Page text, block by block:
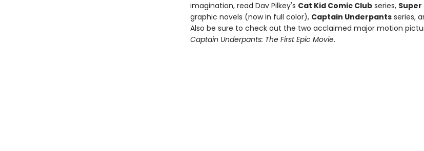
imagination, read Dav Pilkey's Cat Kid Comic Clubseries, Super
graphic novels (now in full color), Captain Underpantsseries,
Also be sure to check out the two acclaimed major motion
Captain Underpants: The First Epic Movie.